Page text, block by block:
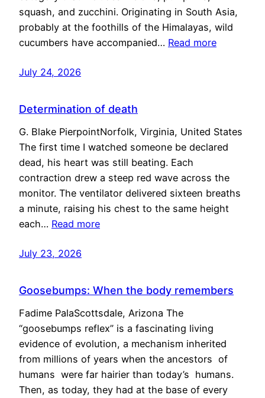
squash, and zucchini. Originating in South Asia,
probably at the foothills of the Himalayas, wild
cucumbers have accompanied… Read more
July 24, 2026
Determination of death
G. Blake PierpointNorfolk, Virginia, United States
The first time I watched someone be declared
dead, his heart was still beating. Each
contraction drew a steep red wave across the
monitor. The ventilator delivered sixteen breaths
a minute, raising his chest to the same height
each… Read more
July 23, 2026
Goosebumps: When the body remembers
Fadime PalaScottsdale, Arizona The
“goosebumps reflex” is a fascinating living
evidence of evolution, a mechanism inherited
from millions of years when the ancestors of
humans were far hairier than today’s humans.
Then, as today, they had at the base of every